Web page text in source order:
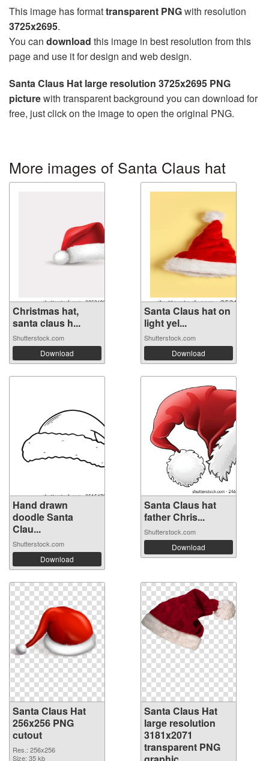
This image has formattransparent PNGwith resolution
3725x2695.
You can download this image in best resolution from this
page and use it for design and web design.
Santa Claus Hat large resolution 3725x2695 PNG
picturewith transparent background you can download for
free, just click on the image to open the original PNG.
More images of Santa Claus hat
Christmas hat,
santa claus h...
Shutterstock.com
Download
Santa Claus hat on
light yel...
Shutterstock.com
Download
Hand drawn
doodle Santa
Clau...
Shutterstock.com
Download
Santa Claus hat
father Chris...
Shutterstock.com
Download
Santa Claus Hat
256x256 PNG
cutout
Res.: 256x256
Size: 35 kb
Santa Claus Hat
large resolution
3181x2071
transparent PNG